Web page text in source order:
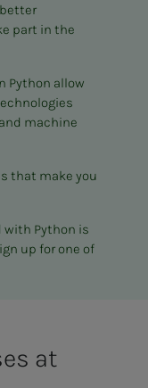
part in the
Python allow
machine
that make you
with Python is
up for one of
at